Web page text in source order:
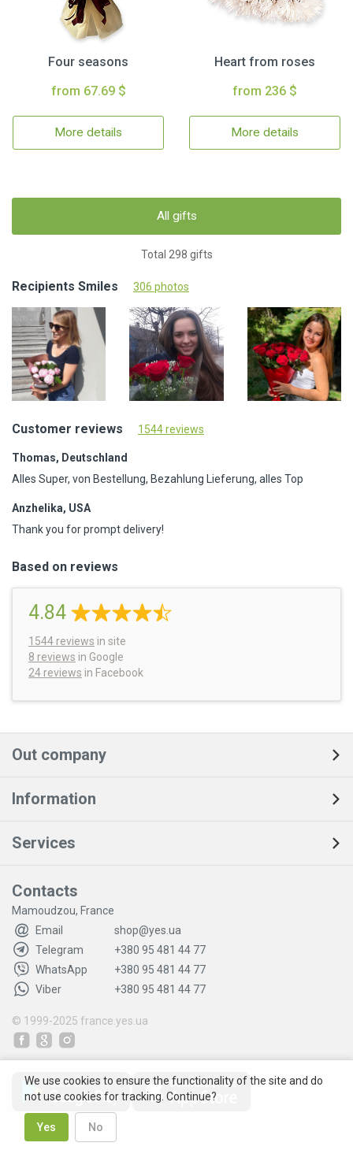
Four seasons
from 67.69 $
More details
Heart from roses
from 236 $
More details
All gifts
Total 298 gifts
Recipients Smiles 306 photos
Customer reviews 1544 reviews
Thomas, Deutschland
Alles Super, von Bestellung, Bezahlung Lieferung, alles Top
Anzhelika, USA
Thank you for prompt delivery!
Based on reviews
4.84
1544 reviews in site
8 reviews in Google
24 reviews in Facebook
Out company
Information
Services
Contacts
Mamoudzou, France
Email
shop@yes.ua
Telegram
+380 95 481 44 77
WhatsApp
+380 95 481 44 77
Viber
+380 95 481 44 77
© 1999-2025 france.yes.ua
We use cookies to ensure the functionality of the site and do
not use cookies for tracking. Continue?
Yes No